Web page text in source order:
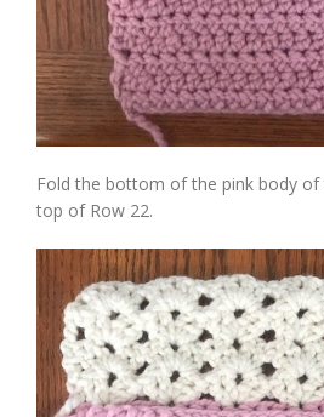
Fold the bottom of the pink body
top of Row 22.